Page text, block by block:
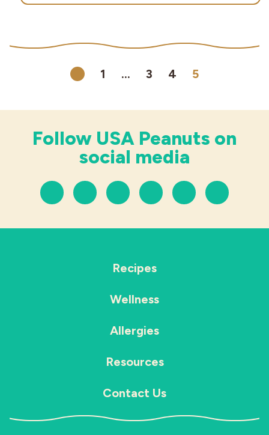
Previous
1 … 3 4 5
Follow USA Peanuts on
social media
Recipes
Wellness
Allergies
Resources
Contact Us